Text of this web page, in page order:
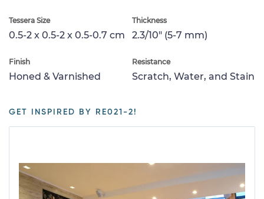
Tessera Size
0.5-2 x 0.5-2 x 0.5-0.7 cm
Thickness
2.3/10" (5-7 mm)
Finish
Honed & Varnished
Resistance
Scratch, Water, and Stain
GET INSPIRED BY RE021-2!